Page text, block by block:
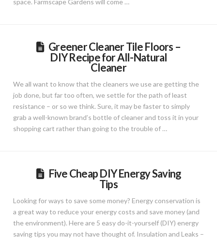
space. Farmscape Gardens will come …
Greener Cleaner Tile Floors –
DIY Recipe for All-Natural
Cleaner
We all want to know that the cleaners we use are getting the
job done, but far too often, we settle for the path of least
resistance – or so we think. Sure, it may be faster to simply
grab a well-known brand’s bottle of cleaner and toss it in your
shopping cart rather than going to the trouble of …
Five Cheap DIY Energy Saving
Tips
Looking for ways to save some money? Energy conservation is
a great way to reduce your energy costs and save money (and
the environment). Here are 5 easy do-it-yourself (DIY) energy
saving tips you may not have thought of. Insulation and Leaks –